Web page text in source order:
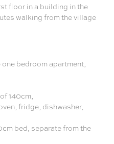
floor in a building in the
walking from the village
bedroom apartment,
140cm,
fridge, dishwasher,
bed, separate from the